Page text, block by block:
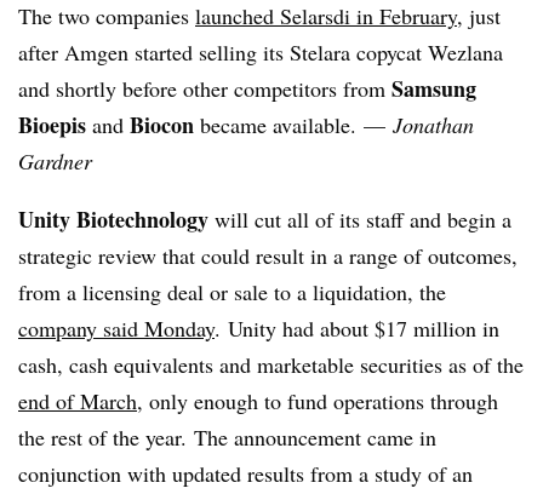
The two companies launched Selarsdi in February, just
after Amgen started selling its Stelara copycat Wezlana
and shortly before other competitors from Samsung
Bioepis and Biocon became available. — Jonathan
Gardner
Unity Biotechnology will cut all of its staff and begin a
strategic review that could result in a range of outcomes,
from a licensing deal or sale to a liquidation, the
company said Monday. Unity had about $17 million in
cash, cash equivalents and marketable securities as of the
end of March, only enough to fund operations through
the rest of the year. The announcement came in
conjunction with updated results from a study of an